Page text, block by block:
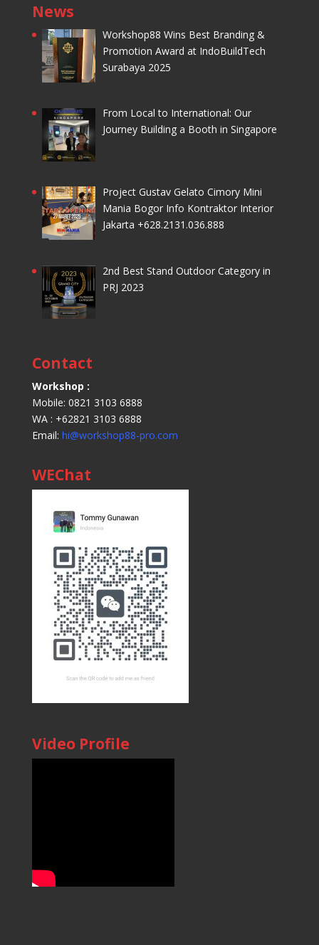
News
Workshop88 Wins Best Branding &
Promotion Award at IndoBuildTech
Surabaya 2025
From Local to International: Our
Journey Building a Booth in Singapore
Project Gustav Gelato Cimory Mini
Mania Bogor Info Kontraktor Interior
Jakarta +628.2131.036.888
2nd Best Stand Outdoor Category in
PRJ 2023
Contact
Workshop :
Mobile: 0821 3103 6888
WA : +62821 3103 6888
Email: hi@workshop88-pro.com
WEChat
Video Profile